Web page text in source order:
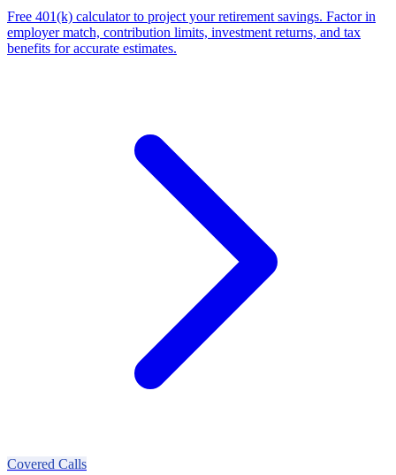
Free 401(k) calculator to project your retirement savings. Factor in
employer match, contribution limits, investment returns, and tax
benefits for accurate estimates.
Covered Calls